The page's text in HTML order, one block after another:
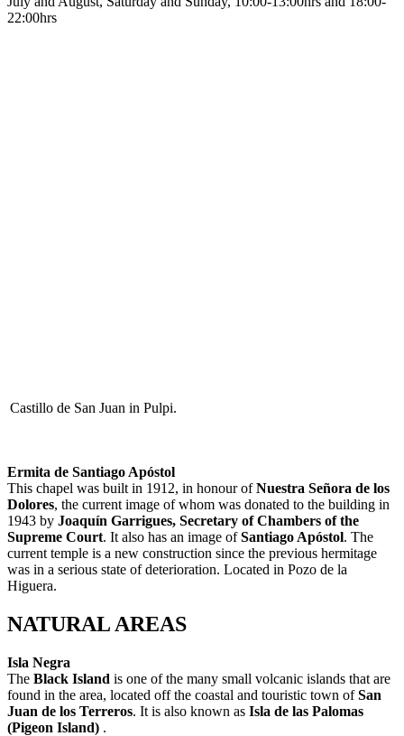
22:00hrs
Castillo de San Juan in Pulpi.
Ermita de Santiago Apóstol
This chapel was built in 1912, in honour ofNuestra Señora de los
Dolores, the current image of whom was donated to the building in
1943 by Joaquín Garrigues, Secretary of Chambers of the
Supreme Court. It also has an image ofSantiago Apóstol. The
current temple is a new construction since the previous hermitage
was in a serious state of deterioration. Located in Pozo de la
Higuera.
NATURAL AREAS
Isla Negra
The Black Island is one of the many small volcanic islands that are
found in the area, located off the coastal and touristic town ofSan
Juan de los Terreros. It is also known as Isla de las Palomas
(Pigeon Island) .